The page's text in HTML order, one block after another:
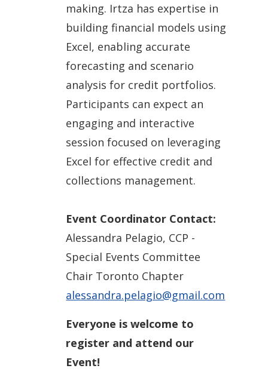
making. Irtza has expertise in
building financial models using
Excel, enabling accurate
forecasting and scenario
analysis for credit portfolios.
Participants can expect an
engaging and interactive
session focused on leveraging
Excel for effective credit and
collections management.
Event Coordinator Contact:
Alessandra Pelagio, CCP -
Special Events Committee
Chair Toronto Chapter
alessandra.pelagio@gmail.com
Everyone is welcome to
register and attend our
Event!